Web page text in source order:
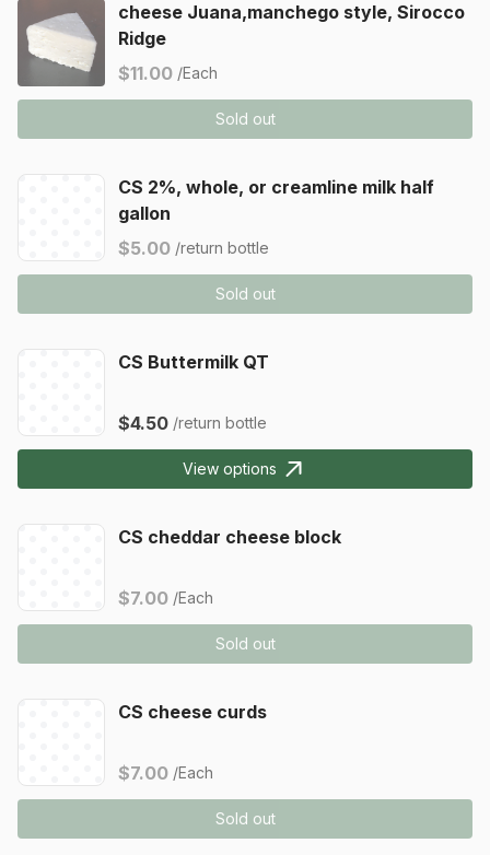
cheese Juana,manchego style, Sirocco
Ridge
$11.00 /Each
Sold out
CS 2%, whole, or creamline milk half
gallon
$5.00 /return bottle
Sold out
CS Buttermilk QT
$4.50 /return bottle
View options
CS cheddar cheese block
$7.00 /Each
Sold out
CS cheese curds
$7.00 /Each
Sold out